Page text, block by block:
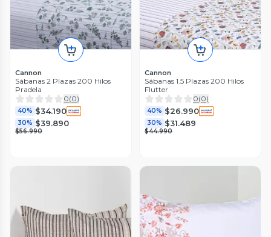
Cannon
Sábanas 2 Plazas 200 Hilos
Pradela
0(0)
40% $34.190
30% $39.890
$56.990
Cannon
Sábanas 1.5 Plazas 200 Hilos
Flutter
0(0)
40% $26.990
30% $31.489
$44.990